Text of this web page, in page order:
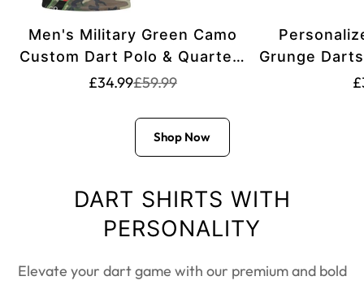
Men's Military Green Camo
Custom Dart Polo & Quarter-
Zip Shirt T2559
Translation
£34.99Translation
£59.99
Grunge
Zip Shirts
Shop Now
DART SHIRTS WITH
PERSONALITY
Elevate your dart game with our premium and bold